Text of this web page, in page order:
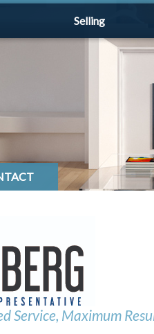
Selling
Service, Maximum